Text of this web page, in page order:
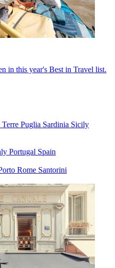
in this year's Best in Travel list.
Puglia Sardinia Sicily
Portugal Spain
Rome Santorini